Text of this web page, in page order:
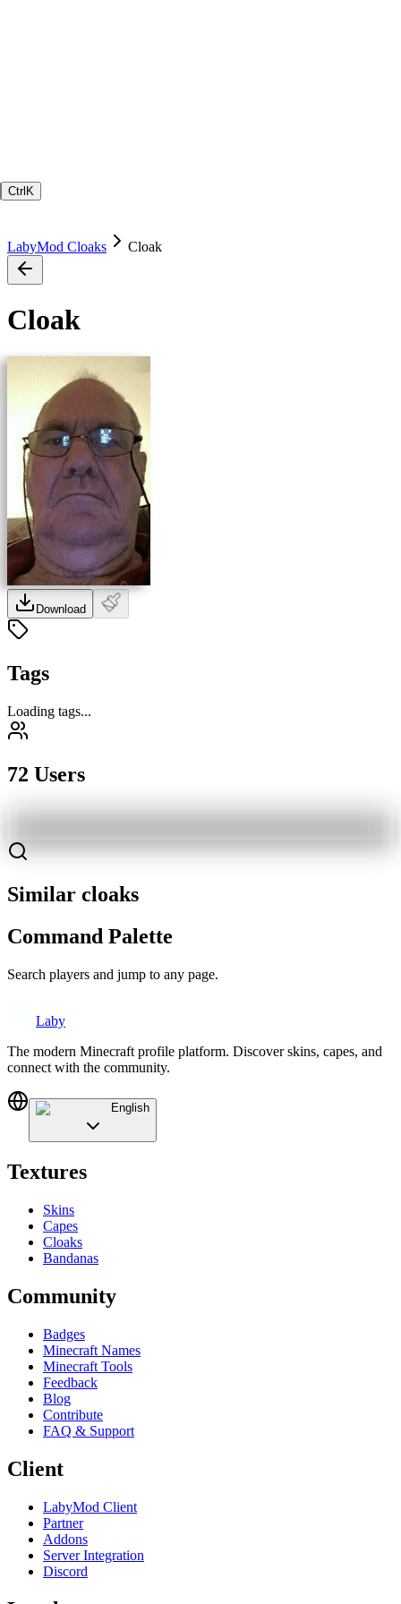
Ctrl K
LabyMod Cloaks Cloak
Cloak
Download
Tags
Loading tags...
72 Users
Similar cloaks
Command Palette
Search players and jump to any page.
Laby
The modern Minecraft profile platform. Discover skins, capes, and
connect with the community.
English
Textures
Skins
Capes
Cloaks
Bandanas
Community
Badges
Minecraft Names
Minecraft Tools
Feedback
Blog
Contribute
FAQ & Support
Client
LabyMod Client
Partner
Addons
Server Integration
Discord